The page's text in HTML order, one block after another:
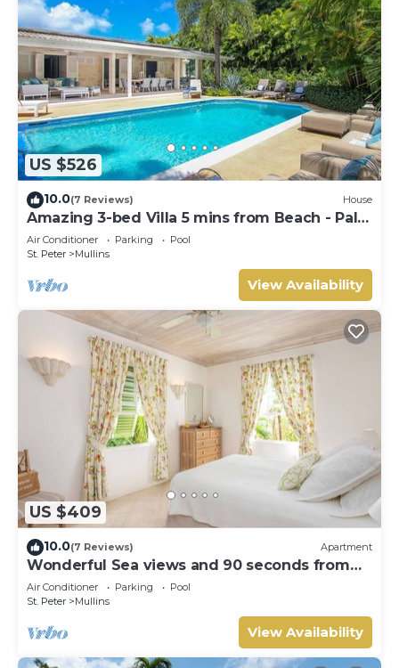
US $526
10.0(7 Reviews) House
Amazing 3-bed Villa 5 mins from Beach - Palm
Grove 1
Air Conditioner Parking
Pool
St. Peter
Mullins
View Availability
US $409
10.0(7 Reviews) Apartment
Wonderful Sea views and 90 seconds from
the beach
Air Conditioner Parking
Pool
St. Peter
Mullins
View Availability